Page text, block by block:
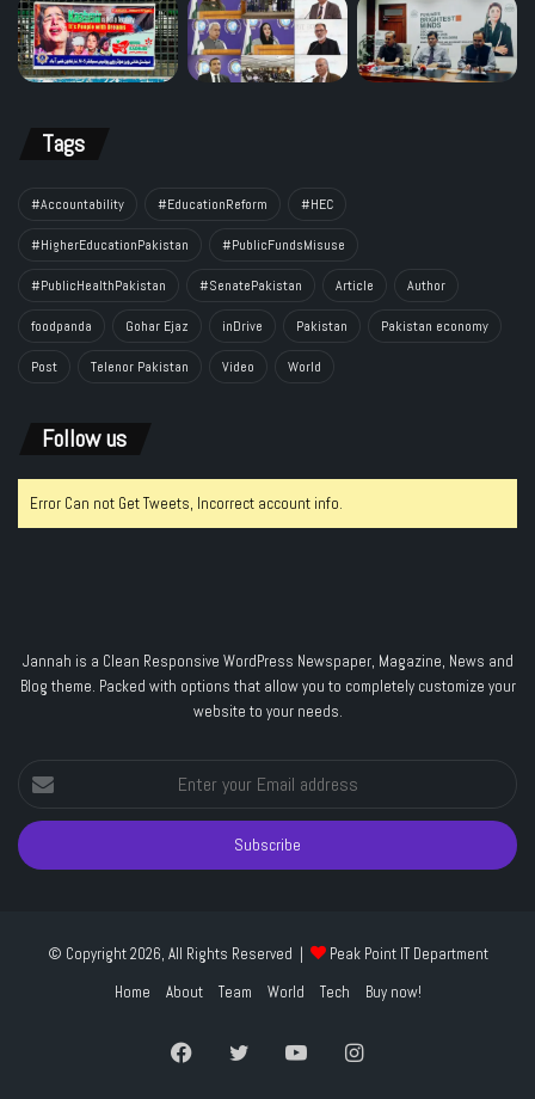
Tags
#Accountability #EducationReform #HEC
#HigherEducationPakistan #PublicFundsMisuse
#PublicHealthPakistan #SenatePakistan Article Author
foodpanda Gohar Ejaz inDrive Pakistan Pakistan economy
Post Telenor Pakistan Video World
Follow us
Error Can not Get Tweets, Incorrect account info.
Jannah is a Clean Responsive WordPress Newspaper, Magazine, News and
Blog theme. Packed with options that allow you to completely customize your
website to your needs.
Enter
your
Email
address
© Copyright 2026, All Rights Reserved |
Peak Point IT Department
Home
About Team World Tech Buy now!
FacebookTwitter YouTubeInstagram